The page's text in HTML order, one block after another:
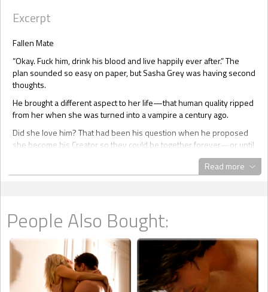
Excerpt
Fallen Mate
“Okay. Fuck him, drink his blood and live happily ever after.” The
plan sounded so easy on paper, but Sasha Grey was having second
thoughts.
He brought a different aspect to her life—that human quality ripped
from her when she was turned into a vampire a century ago.
Did she love him? That had been his question when he proposed
she become his Creator so they could be together forever—or until
one of them had the misfortune of being caught in sunlight or
relationship.
A tap on the window of her luxury sedan brought her around. She
immediately hit the button to drop the pane of glass. “Sorry.” The
apology tripped from her lips when her gaze collided with Michael’s
lush blue stare. “I was….” Twisting the key in the ignition, she blew
out a breath. You don’t know what you are asking of me.
Read more
People Also Bought: